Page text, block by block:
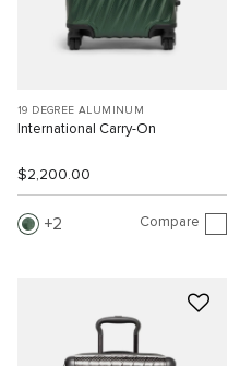
19 DEGREE ALUMINUM
International Carry-On
$2,200.00
2 Compare